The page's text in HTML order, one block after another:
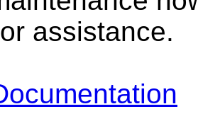
assistance.